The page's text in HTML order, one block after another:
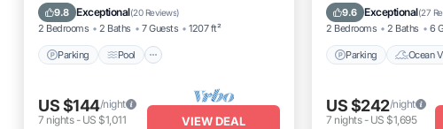
9.8 Exceptional(20 Reviews)
2 Bedrooms 2 Baths 7 Guests 1207 ft²
Parking Pool
Kitchen
US $144/night
7 nights- US $1,011 VIEW DEAL
9.6 Exceptional(27
2 Bedrooms 2 Baths 6
Parking Ocean
Balcony/Terrace
US $242/night
7 nights- US $1,695